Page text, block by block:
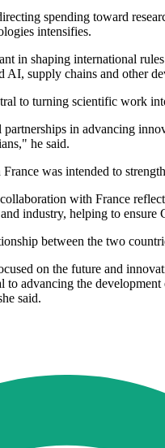
spending toward
intensifies.
in shaping international
supply chains and other
to turning scientific work
in advancing
he said.
was intended to
with France
industry, helping to
between the two
on the future and
advancing the
said.